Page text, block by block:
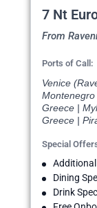
7 Nt
From
Ports of Call:
Venice
Greece |
Greece |
Special
Dining
Drink